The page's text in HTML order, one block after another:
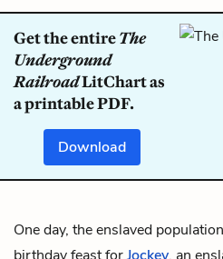
Get the entireThe
Underground
RailroadLitChart as
a printable PDF.
Download
One day, the enslaved
birthday feast forJockey, an